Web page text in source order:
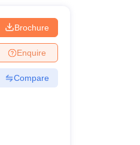
Brochure
Enquire
Compare